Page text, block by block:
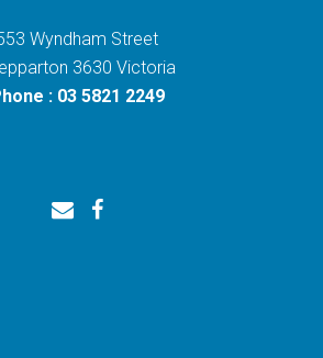
Wyndham Street
3630 Victoria
: 03 5821 2249